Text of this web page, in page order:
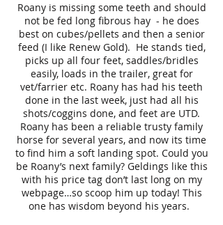
Roany is missing some teeth and should
not be fed long fibrous hay - he does
best on cubes/pellets and then a senior
feed (I like Renew Gold). He stands tied,
picks up all four feet, saddles/bridles
easily, loads in the trailer, great for
vet/farrier etc. Roany has had his teeth
done in the last week, just had all his
shots/coggins done, and feet are UTD.
Roany has been a reliable trusty family
horse for several years, and now its time
to find him a soft landing spot. Could you
be Roany’s next family? Geldings like this
with his price tag don’t last long on my
webpage…so scoop him up today! This
one has wisdom beyond his years.